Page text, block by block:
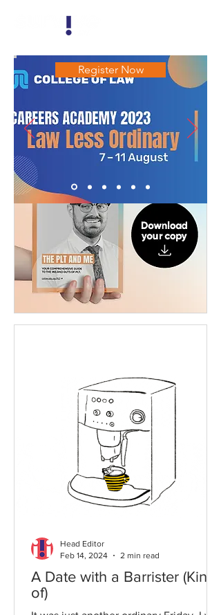
Register Now
A Date with a Barrister (Kind
of)
Head Editor
Feb 14, 2024
2 min read